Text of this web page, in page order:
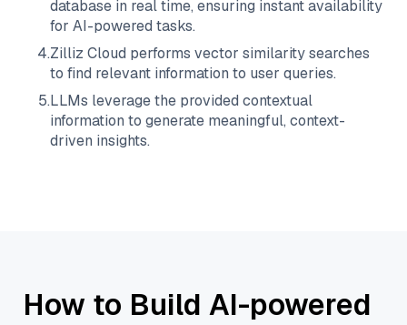
database in real time, ensuring instant availability
for AI-powered tasks.
4.Zilliz Cloud performs vector similarity searches
to find relevant information to user queries.
5.LLMs leverage the provided contextual
information to generate meaningful, context-
driven insights.
How to Build AI-powered